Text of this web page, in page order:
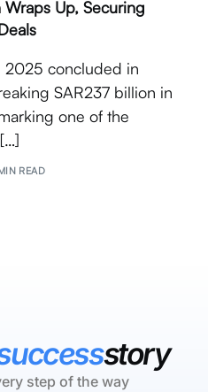
Up, Securing
2025 concluded in
SAR237 billion in
one of the
READ
story
step of the way